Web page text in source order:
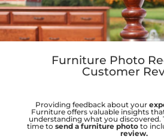
Furniture Photo
Customer
Providing feedback about your
Furniture offers valuable insights
understanding what you discovered.
time tosend a furniture photo to
review.